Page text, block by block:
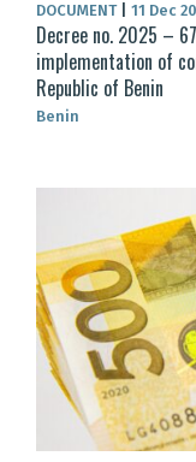
DOCUMENT 11 Dec
Decree no. 2025 –
implementation of
Republic of Benin
Benin